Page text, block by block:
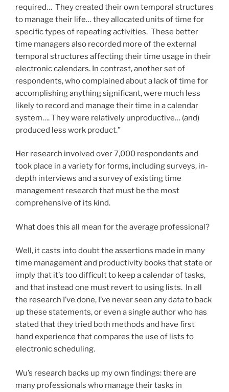
required… They created their own temporal structures
to manage their life… they allocated units of time for
specific types of repeating activities. These better
time managers also recorded more of the external
temporal structures affecting their time usage in their
electronic calendars. In contrast, another set of
respondents, who complained about a lack of time for
accomplishing anything significant, were much less
likely to record and manage their time in a calendar
system…. They were relatively unproductive… (and)
produced less work product.”
Her research involved over 7,000 respondents and
took place in a variety for forms, including surveys, in-
depth interviews and a survey of existing time
management research that must be the most
comprehensive of its kind.
What does this all mean for the average professional?
Well, it casts into doubt the assertions made in many
time management and productivity books that state or
imply that it’s too difficult to keep a calendar of tasks,
and that instead one must revert to using lists. In all
the research I’ve done, I’ve never seen any data to back
up these statements, or even a single author who has
stated that they tried both methods and have first
hand experience that compares the use of lists to
electronic scheduling.
Wu’s research backs up my own findings: there are
many professionals who manage their tasks in